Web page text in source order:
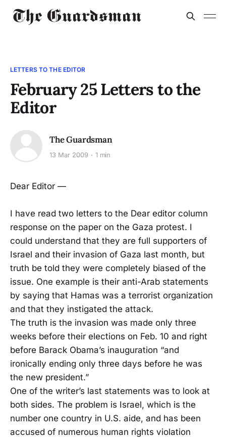
LETTERS TO THE EDITOR
February 25 Letters to the
Editor
The Guardsman
13 Mar 2009 1 min
Dear Editor —
I have read two letters to the Dear editor column
response on the paper on the Gaza protest. I
could understand that they are full supporters of
Israel and their invasion of Gaza last month, but
truth be told they were completely biased of the
issue. One example is their anti-Arab statements
by saying that Hamas was a terrorist organization
and that they instigated the attack.
The truth is the invasion was made only three
weeks before their elections on Feb. 10 and right
before Barack Obama’s inauguration “and
ironically ending only three days before he was
the new president.”
One of the writer’s last statements was to look at
both sides. The problem is Israel, which is the
number one country in U.S. aide, and has been
accused of numerous human rights violation